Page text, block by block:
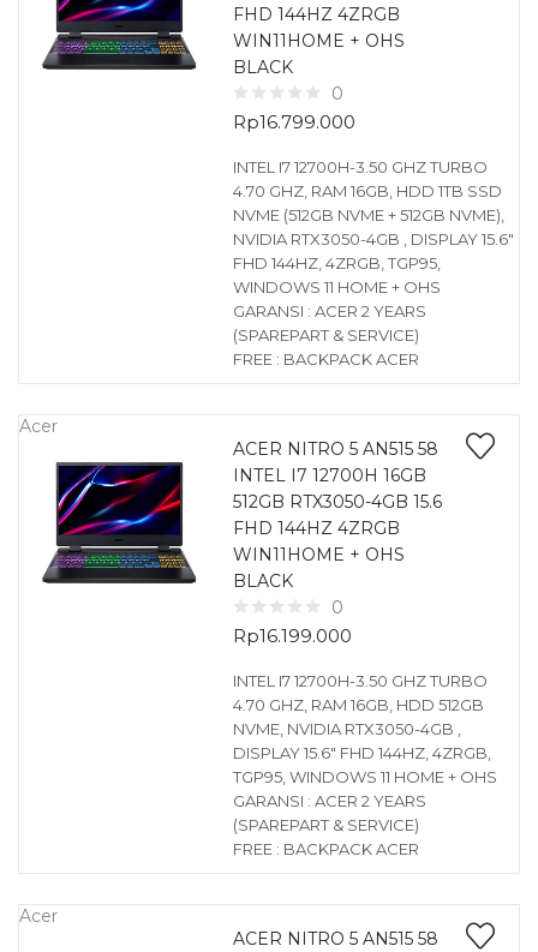
FHD 144HZ 4ZRGB
WIN11HOME + OHS
BLACK
0
Rp16.799.000
INTEL I7 12700H-3.50 GHZ TURBO
4.70 GHZ, RAM 16GB, HDD 1TB SSD
NVME (512GB NVME + 512GB NVME),
NVIDIA RTX3050-4GB , DISPLAY 15.6″
FHD 144HZ, 4ZRGB, TGP95,
WINDOWS 11 HOME + OHS
GARANSI : ACER 2 YEARS
(SPAREPART & SERVICE)
FREE : BACKPACK ACER
Acer
ACER NITRO 5 AN515 58
INTEL I7 12700H 16GB
512GB RTX3050-4GB 15.6
FHD 144HZ 4ZRGB
WIN11HOME + OHS
BLACK
0
Rp16.199.000
INTEL I7 12700H-3.50 GHZ TURBO
4.70 GHZ, RAM 16GB, HDD 512GB
NVME, NVIDIA RTX3050-4GB ,
DISPLAY 15.6″ FHD 144HZ, 4ZRGB,
TGP95, WINDOWS 11 HOME + OHS
GARANSI : ACER 2 YEARS
(SPAREPART & SERVICE)
FREE : BACKPACK ACER
Acer
ACER NITRO 5 AN515 58